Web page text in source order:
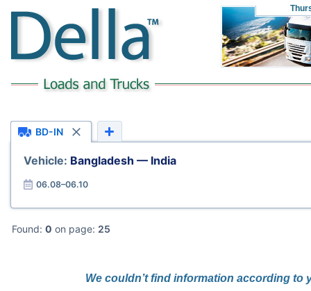
BD-IN
Vehicle: Bangladesh — India
06.08–06.10
Found: 0 on page: 25
We couldn’t find information according to